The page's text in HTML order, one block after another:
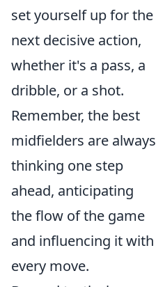
set yourself up for the
next decisive action,
whether it's a pass, a
dribble, or a shot.
Remember, the best
midfielders are always
thinking one step
ahead, anticipating
the flow of the game
and influencing it with
every move.